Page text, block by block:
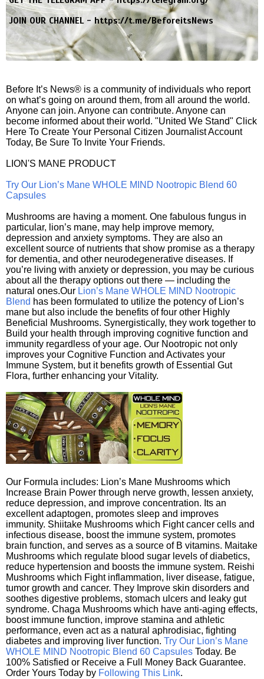
JOIN OUR CHANNEL -https://t.me/BeforeitsNews
Before It’s News® is a community of individuals who report
on what’s going on around them, from all around the world.
Anyone can join. Anyone can contribute. Anyone can
become informed about their world. "United We Stand" Click
Here To Create Your Personal Citizen Journalist Account
Today, Be Sure To Invite Your Friends.
LION'S MANE PRODUCT
Try Our Lion’s Mane WHOLE MIND Nootropic Blend 60
Capsules
Mushrooms are having a moment. One fabulous fungus in
particular, lion’s mane, may help improve memory,
depression and anxiety symptoms. They are also an
excellent source of nutrients that show promise as a therapy
for dementia, and other neurodegenerative diseases. If
you’re living with anxiety or depression, you may be curious
about all the therapy options out there — including the
natural ones.Our Lion’s Mane WHOLE MIND Nootropic
Blend has been formulated to utilize the potency of Lion’s
mane but also include the benefits of four other Highly
Beneficial Mushrooms. Synergistically, they work together to
Build your health through improving cognitive function and
immunity regardless of your age. Our Nootropic not only
improves your Cognitive Function and Activates your
Immune System, but it benefits growth of Essential Gut
Flora, further enhancing your Vitality.
Our Formula includes: Lion’s Mane Mushrooms which
Increase Brain Power through nerve growth, lessen anxiety,
reduce depression, and improve concentration. Its an
excellent adaptogen, promotes sleep and improves
immunity. Shiitake Mushrooms which Fight cancer cells and
infectious disease, boost the immune system, promotes
brain function, and serves as a source of B vitamins. Maitake
Mushrooms which regulate blood sugar levels of diabetics,
reduce hypertension and boosts the immune system. Reishi
Mushrooms which Fight inflammation, liver disease, fatigue,
tumor growth and cancer. They Improve skin disorders and
soothes digestive problems, stomach ulcers and leaky gut
syndrome. Chaga Mushrooms which have anti-aging effects,
boost immune function, improve stamina and athletic
performance, even act as a natural aphrodisiac, fighting
diabetes and improving liver function. Try Our Lion’s Mane
WHOLE MIND Nootropic Blend 60 Capsules Today. Be
100% Satisfied or Receive a Full Money Back Guarantee.
Order Yours Today by Following This Link.